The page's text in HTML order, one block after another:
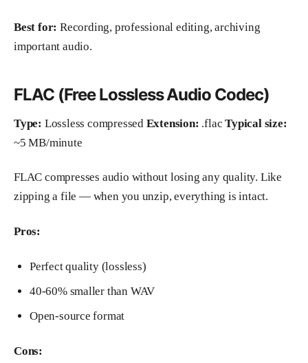
Best for: Recording, professional editing, archiving
important audio.
FLAC (Free Lossless Audio Codec)
Type: Lossless compressed Extension: .flacTypical size:
~5 MB/minute
FLAC compresses audio without losing any quality. Like
zipping a file — when you unzip, everything is intact.
Pros:
Perfect quality (lossless)
40-60% smaller than WAV
Open-source format
Cons: